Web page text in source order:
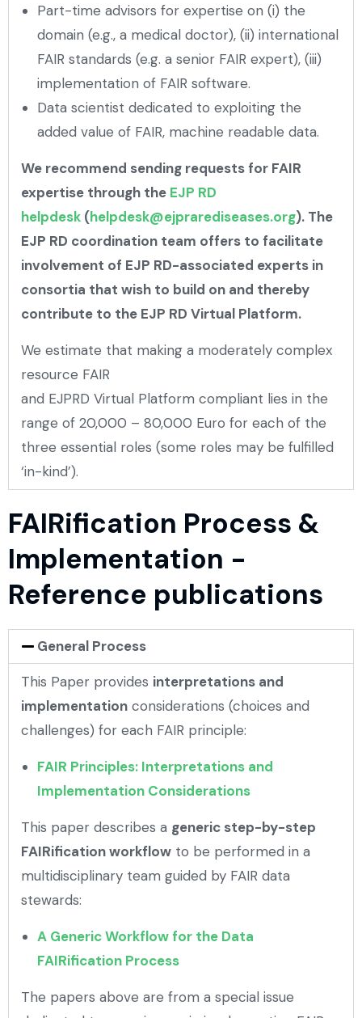
Part-time advisors for expertise on (i) the
domain (e.g., a medical doctor), (ii) international
FAIR standards (e.g. a senior FAIR expert), (iii)
implementation of FAIR software.
Data scientist dedicated to exploiting the
added value of FAIR, machine readable data.
We recommend sending requests for FAIR
expertise through the EJP RD
helpdesk (helpdesk@ejprarediseases.org). The
EJP RD coordination team offers to facilitate
involvement of EJP RD-associated experts in
consortia that wish to build on and thereby
contribute to the EJP RD Virtual Platform.
We estimate that making a moderately complex
resource FAIR
and EJPRD Virtual Platform compliant lies in the
range of 20,000 – 80,000 Euro for each of the
three essential roles (some roles may be fulfilled
‘in-kind’).
FAIRification Process &
Implementation -
Reference publications
General Process
This Paper provides interpretations and
implementation considerations (choices and
challenges) for each FAIR principle:
FAIR Principles: Interpretations and
Implementation Considerations
This paper describes a generic step-by-step
FAIRification workflow to be performed in a
multidisciplinary team guided by FAIR data
stewards:
A Generic Workflow for the Data
FAIRification Process
The papers above are from a special issue